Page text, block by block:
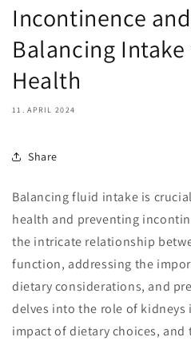
Incontinence
Balancing
Health
11. APRIL 2024
Share
Balancing fluid intake is
health and preventing
the intricate relationship
function, addressing the
dietary considerations, and
delves into the role of
impact of dietary choices,